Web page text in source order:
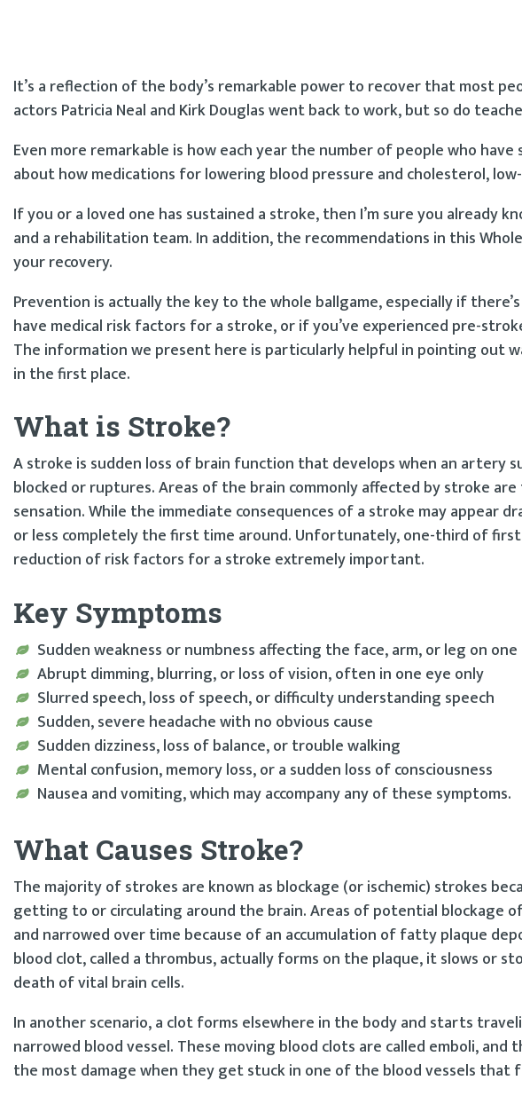
It’s a reflection of the body’s remarkable power to recover that most
actors Patricia Neal and Kirk Douglas went back to work, but so do
Even more remarkable is how each year the number of people who
about how medications for lowering blood pressure and cholesterol,
If you or a loved one has sustained a stroke, then I’m sure you
and a rehabilitation team. In addition, the recommendations in this
your recovery.
Prevention is actually the key to the whole ballgame, especially if
have medical risk factors for a stroke, or if you’ve experienced pre-
The information we present here is particularly helpful in pointing out
in the first place.
What is Stroke?
A stroke is sudden loss of brain function that develops when an artery
blocked or ruptures. Areas of the brain commonly affected by stroke
sensation. While the immediate consequences of a stroke may appear
or less completely the first time around. Unfortunately, one-third of
reduction of risk factors for a stroke extremely important.
Key Symptoms
Sudden weakness or numbness affecting the face, arm, or leg on
Abrupt dimming, blurring, or loss of vision, often in one eye only
Slurred speech, loss of speech, or difficulty understanding speech
Sudden, severe headache with no obvious cause
Sudden dizziness, loss of balance, or trouble walking
Mental confusion, memory loss, or a sudden loss of consciousness
Nausea and vomiting, which may accompany any of these symptoms.
What Causes Stroke?
The majority of strokes are known as blockage (or ischemic) strokes
getting to or circulating around the brain. Areas of potential blockage
and narrowed over time because of an accumulation of fatty plaque
blood clot, called a thrombus, actually forms on the plaque, it slows or
death of vital brain cells.
In another scenario, a clot forms elsewhere in the body and starts
narrowed blood vessel. These moving blood clots are called emboli,
the most damage when they get stuck in one of the blood vessels that